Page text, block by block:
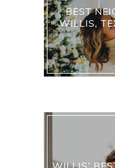
BEST
WILLIS,
WILLIS’